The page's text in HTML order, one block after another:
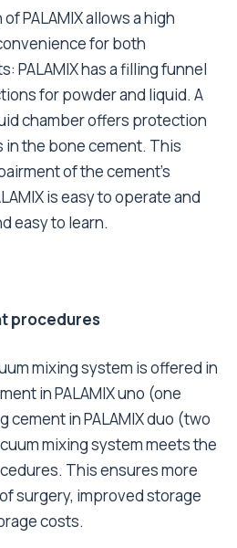
PALAMIX allows a high
for both
PALAMIX has a filling funnel
for powder and liquid. A
chamber offers protection
the bone cement. This
of the cement’s
is easy to operate and
easy to learn.
procedures
mixing system is offered in
in PALAMIX uno (one
cement in PALAMIX duo (two
mixing system meets the
This ensures more
surgery, improved storage
costs.